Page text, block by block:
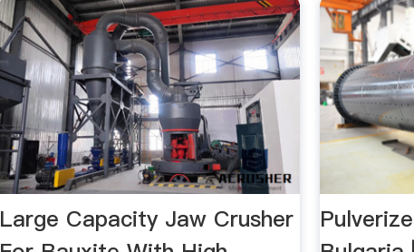
Large Capacity Jaw Crusher